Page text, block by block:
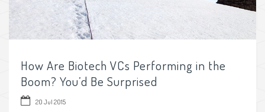
How Are Biotech VCs Performing in the
Boom? You’d Be Surprised
20 Jul 2015